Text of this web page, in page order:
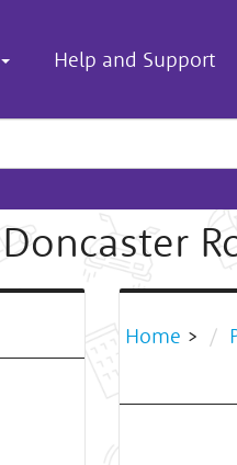
Help and Support
Doncaster
Home >